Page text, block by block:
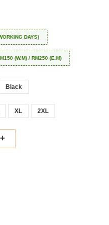
DAYS)
(W.M) / RM250 (E.M)
Black
XL 2XL
+